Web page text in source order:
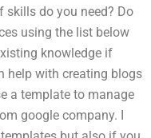
skills do you need? Do
using the list below
knowledge if
help with creating blogs
a template to manage
google company. I